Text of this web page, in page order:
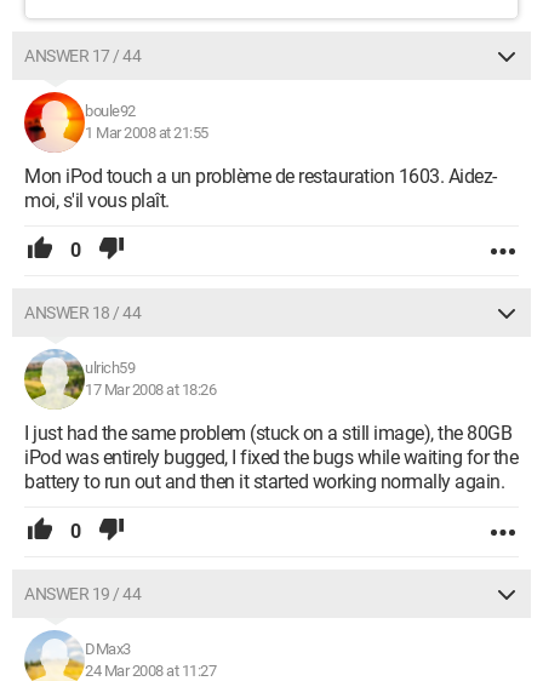
ANSWER 17 / 44
boule92
1 Mar 2008 at 21:55
Mon iPod touch a un problème de restauration 1603. Aidez-
moi, s'il vous plaît.
0
ANSWER 18 / 44
ulrich59
17 Mar 2008 at 18:26
I just had the same problem (stuck on a still image), the 80GB
iPod was entirely bugged, I fixed the bugs while waiting for the
battery to run out and then it started working normally again.
0
ANSWER 19 / 44
DMax3
24 Mar 2008 at 11:27